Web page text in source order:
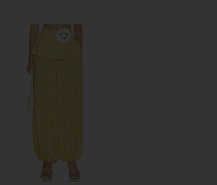
Favorite x REVOLVE Peplum Pant